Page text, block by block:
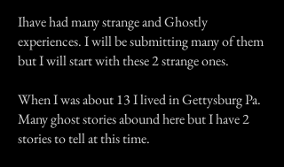
Ihave had many strange and Ghostly
experiences. I will be submitting many of them
but I will start with these 2 strange ones.
When I was about 13 I lived in Gettysburg Pa.
Many ghost stories abound here but I have 2
stories to tell at this time.